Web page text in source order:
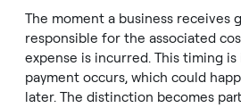
The moment a business receives
responsible for the associated
expense is incurred. This timing
payment occurs, which could
later. The distinction becomes